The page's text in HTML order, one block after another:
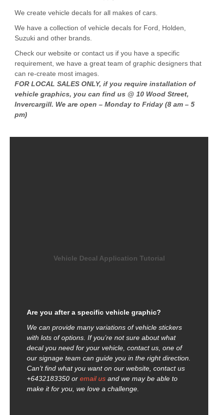
We create vehicle decals for all makes of cars.
We have a collection of vehicle decals for Ford, Holden,
Suzuki and other brands.
Check our website or contact us if you have a specific
requirement, we have a great team of graphic designers that
can re-create most images.
FOR LOCAL SALES ONLY, if you require installation of
vehicle graphics, you can find us @ 10 Wood Street,
Invercargill. We are open – Monday to Friday (8 am – 5
pm)
Vehicle Decal Application Tutorial
Are you after a specific vehicle graphic?
We can provide many variations of vehicle stickers
with lots of options. If you’re not sure about what
decal you need for your vehicle, contact us, one of
our signage team can guide you in the right direction.
Can’t find what you want on our website, contact us
+6432183350 or email us and we may be able to
make it for you, we love a challenge.